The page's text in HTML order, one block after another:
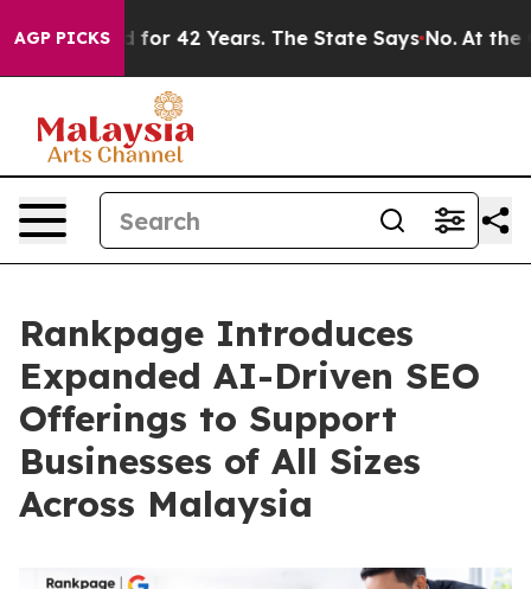
AGP PICKS
for 42 Years. The State Says No. At the
Rankpage Introduces
Expanded AI-Driven SEO
Offerings to Support
Businesses of All Sizes
Across Malaysia